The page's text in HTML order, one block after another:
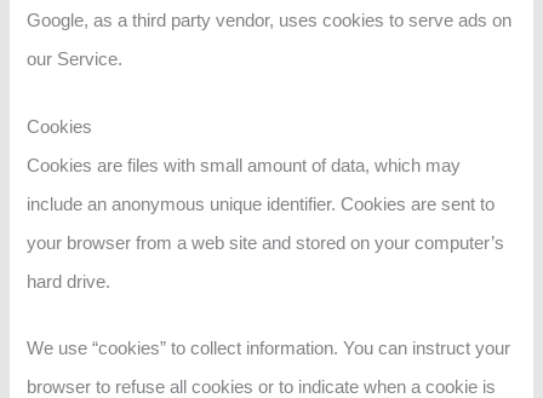
Google, as a third party vendor, uses cookies to serve ads on
our Service.
Cookies
Cookies are files with small amount of data, which may
include an anonymous unique identifier. Cookies are sent to
your browser from a web site and stored on your computer’s
hard drive.
We use “cookies” to collect information. You can instruct your
browser to refuse all cookies or to indicate when a cookie is